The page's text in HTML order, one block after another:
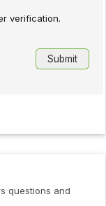
verification.
questions and